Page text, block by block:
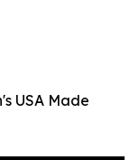
USA Made